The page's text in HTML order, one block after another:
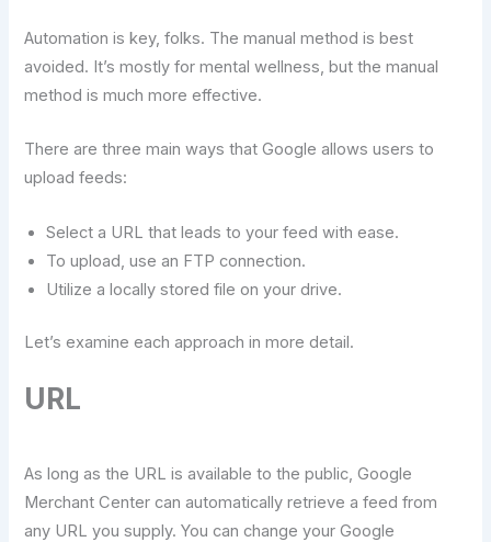
Automation is key, folks. The manual method is best
avoided. It’s mostly for mental wellness, but the manual
method is much more effective.
There are three main ways that Google allows users to
upload feeds:
Select a URL that leads to your feed with ease.
To upload, use an FTP connection.
Utilize a locally stored file on your drive.
Let’s examine each approach in more detail.
URL
As long as the URL is available to the public, Google
Merchant Center can automatically retrieve a feed from
any URL you supply. You can change your Google